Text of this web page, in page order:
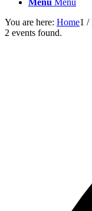
Menu Menu
You are here: Home1 /
2 events found.